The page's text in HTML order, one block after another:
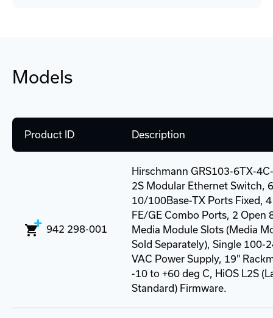
Models
Product ID Description
942 298-001
Hirschmann GRS103-6TX-
2S Modular Ethernet Switch,
10/100Base-TX Ports Fixed, 4
FE/GE Combo Ports, 2 Open
Media Module Slots (Media
Sold Separately), Single 100-
VAC Power Supply, 19"
-10 to +60 deg C, HiOS L2S
Standard) Firmware.